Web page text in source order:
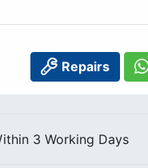
Repairs
3 Working Days